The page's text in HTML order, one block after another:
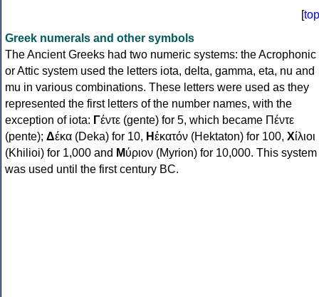
[top
Greek numerals and other symbols
The Ancient Greeks had two numeric systems: the Acrophonic
or Attic system used the letters iota, delta, gamma, eta, nu and
mu in various combinations. These letters were used as they
represented the first letters of the number names, with the
exception of iota: Γέντε (gente) for 5, which became Πέντε
(pente); Δέκα (Deka) for 10, Ηἑκατόν (Hektaton) for 100, Χίλιοι
(Khilioi) for 1,000 and Μύριον (Myrion) for 10,000. This system
was used until the first century BC.